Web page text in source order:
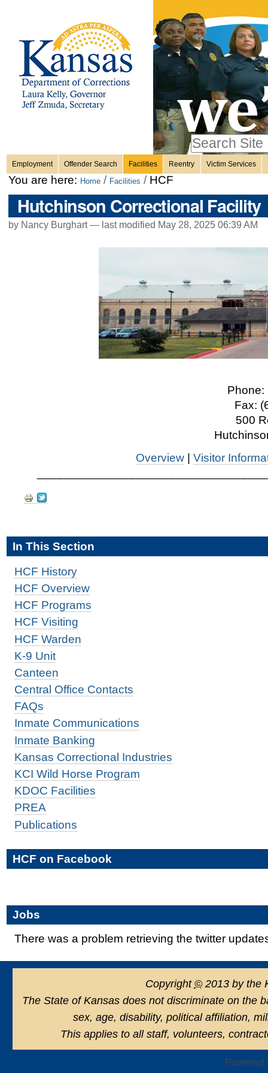
content.
Skip
Personal
tools
only
Advanced
Search…
Sections
Employment Offender Search Facilities Reentry Victim Services
You are here: Home / Facilities / HCF
Hutchinson Correctional Facility
by Nancy Burghart — last modified May 28, 2025 06:39 AM
Phone:
Fax:
500
Overview | Visitor
Document
In This Section
HCF History
HCF Overview
HCF Programs
HCF Visiting
HCF Warden
K-9 Unit
Canteen
Central Office Contacts
FAQs
Inmate Communications
Inmate Banking
Kansas Correctional Industries
KCI Wild Horse Program
KDOC Facilities
PREA
Publications
HCF on Facebook
Jobs
There was a problem retrieving the twitter
Copyright ©2013 by the
The State of Kansas does not discriminate on the
sex, age, disability, political affiliation,
This applies to all staff, volunteers,
Powered